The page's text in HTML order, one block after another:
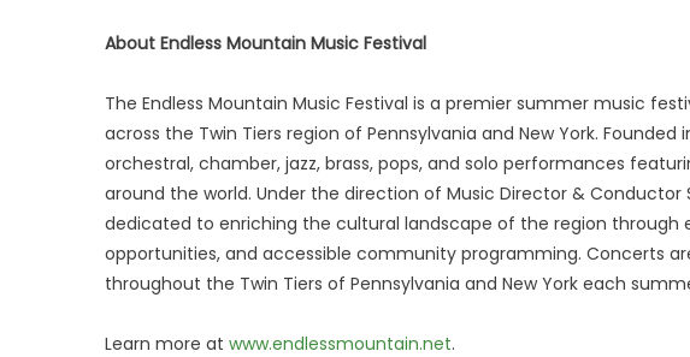
About Endless Mountain Music Festival
The Endless Mountain Music Festival is a premier summer music
across the Twin Tiers region of Pennsylvania and New York.
orchestral, chamber, jazz, brass, pops, and solo performances
around the world. Under the direction of Music Director & Conductor
dedicated to enriching the cultural landscape of the region through
opportunities, and accessible community programming. Concerts
throughout the Twin Tiers of Pennsylvania and New York each
Learn more at www.endlessmountain.net.